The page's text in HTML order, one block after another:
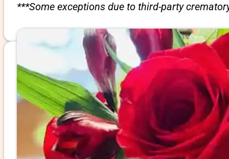
***Some exceptions due to third-party